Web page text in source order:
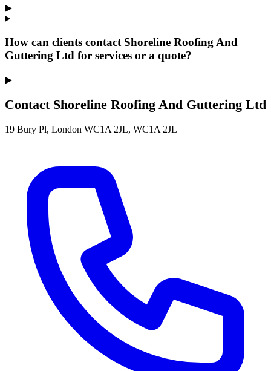
▶
How can clients contact Shoreline Roofing And
Guttering Ltd for services or a quote?
▶
Contact Shoreline Roofing And Guttering Ltd
19 Bury Pl, London WC1A 2JL, WC1A 2JL